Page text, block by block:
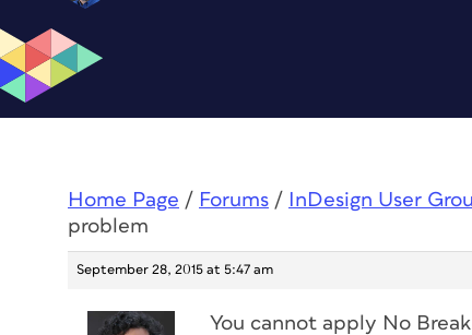
Home Page / Forums / InDesign User
problem
September 28, 2015 at 5:47 am
You cannot apply No